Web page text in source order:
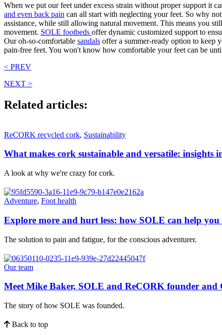
When we put our feet under excess strain without proper support it
and even back pain can all start with neglecting your feet. So why
assistance, while still allowing natural movement. This means you
movement. SOLE footbeds offer dynamic customized support to
Our oh-so-comfortable sandals offer a summer-ready option to keep
pain-free feet. You won't know how comfortable your feet can be
< PREV
NEXT >
Related articles:
ReCORK recycled cork, Sustainability
What makes cork sustainable and versatile: insights
A look at why we're crazy for cork.
Adventure, Foot health
Explore more and hurt less: how SOLE can help
The solution to pain and fatigue, for the conscious adventurer.
Our team
Meet Mike Baker, SOLE and ReCORK founder and
The story of how SOLE was founded.
Back to top